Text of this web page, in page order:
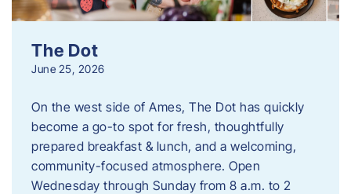
The Dot
June 25, 2026
On the west side of Ames, The Dot has quickly
become a go-to spot for fresh, thoughtfully
prepared breakfast & lunch, and a welcoming,
community-focused atmosphere. Open
Wednesday through Sunday from 8 a.m. to 2